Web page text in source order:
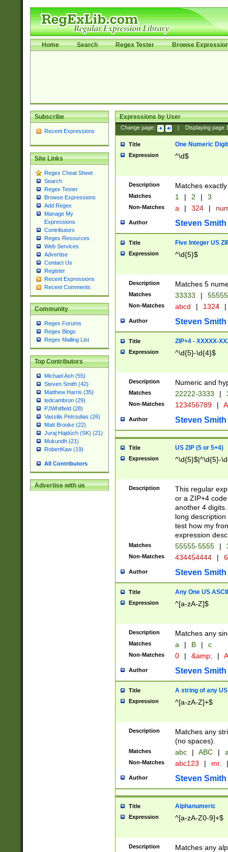
Home Search Regex Tester Browse
Subscribe
Recent Expressions
Site Links
Regex Cheat Sheet
Search
Regex Tester
Browse Expressions
Add Regex
Manage My
Expressions
Contributors
Regex Resources
Web Services
Advertise
Contact Us
Register
Recent Expressions
Recent Comments
Community
Regex Forums
Regex Blogs
Regex Mailing List
Top Contributors
Michael Ash (55)
Steven Smith (42)
Matthew Harris (35)
tedcambron (29)
PJWhitfield (28)
Vassilis Petroulias (26)
Matt Brooke (22)
Juraj Hajdúch (SK) (21)
Mukundh (21)
RobertKaw (19)
All Contributors
Advertise with us
Expressions by User
Change page: Displaying page
Title One Numeric Digit
Expression ^\d$
Description Matches
Matches 1 | 2 | 3
Non-Matches a | 324 |
Author Steven Smith
Title Five Integer US
Expression ^\d{5}$
Description Matches 5
Matches 33333 |
Non-Matches abcd | 1324 |
Author Steven Smith
Title ZIP+4 - XXXXX-
Expression ^\d{5}-\d{4}$
Description Numeric and
Matches 22222-3333 |
Non-Matches 123456789 |
Author Steven Smith
Title US ZIP (5 or 5+4)
Expression ^\d{5}$|^\d{5}-
Description
This regular
or a ZIP+4
another 4
long
test how my
expression
Matches 55555-5555 |
Non-Matches 434454444 |
Author Steven Smith
Title Any One US
Expression ^[a-zA-Z]$
Description Matches any
Matches a | B | c
Non-Matches 0 | &amp; |
Author Steven Smith
Title A string of any
Expression ^[a-zA-Z]+$
Description
Matches any
(no spaces).
Matches abc | ABC |
Non-Matches abc123 | mr. |
Author Steven Smith
Title Alphanumeric
Expression ^[a-zA-Z0-9]+$
Description Matches any